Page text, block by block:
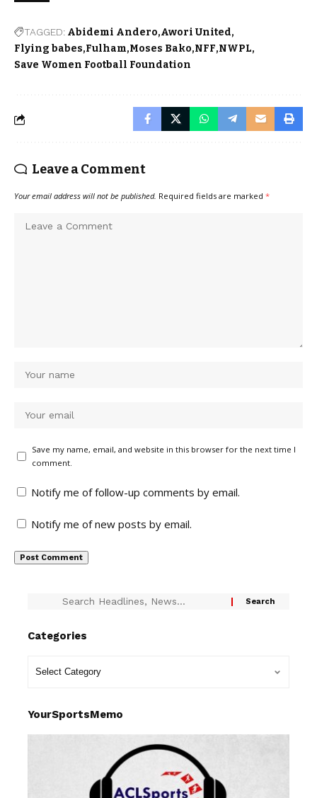
TAGGED: Abidemi Andero Awori United
Flying babes Fulham Moses Bako NFF NWPL
Save Women Football Foundation
Leave a Comment
Your email address will not be published. Required fields are marked *
Save my name, email, and website in this browser for the next time I
comment.
Notify me of follow-up comments by email.
Notify me of new posts by email.
Categories
YourSportsMemo